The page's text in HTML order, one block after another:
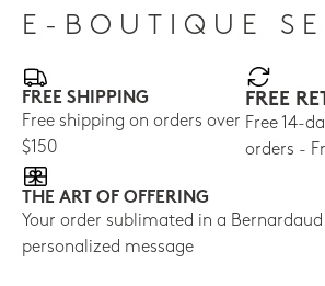
E-BOUTIQUE
FREE SHIPPING
Free shipping on orders over
$150
FREE
Free 14-
orders -
THE ART OF OFFERING
Your order sublimated in a
personalized message